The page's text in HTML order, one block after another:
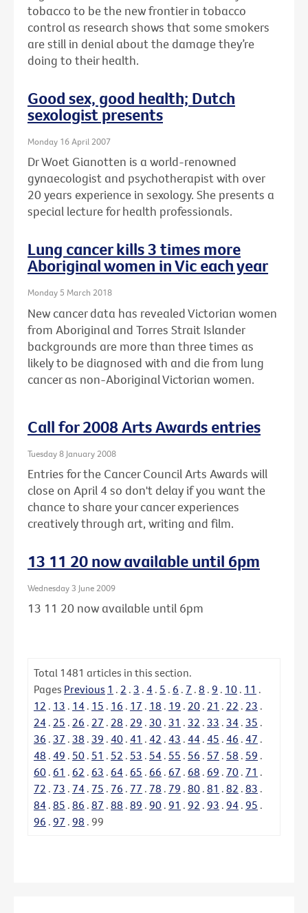
tobacco to be the new frontier in tobacco
control as research shows that some smokers
are still in denial about the damage they’re
doing to their health.
Good sex, good health; Dutch
sexologist presents
Monday 16 April 2007
Dr Woet Gianotten is a world-renowned
gynaecologist and psychotherapist with over
20 years experience in sexology. She presents a
special lecture for health professionals.
Lung cancer kills 3 times more
Aboriginal women in Vic each year
Monday 5 March 2018
New cancer data has revealed Victorian women
from Aboriginal and Torres Strait Islander
backgrounds are more than three times as
likely to be diagnosed with and die from lung
cancer as non-Aboriginal Victorian women.
Call for 2008 Arts Awards entries
Tuesday 8 January 2008
Entries for the Cancer Council Arts Awards will
close on April 4 so don't delay if you want the
chance to share your cancer experiences
creatively through art, writing and film.
13 11 20 now available until 6pm
Wednesday 3 June 2009
13 11 20 now available until 6pm
Total 1481 articles in this section.
Pages Previous 1 . 2 . 3 . 4 . 5 . 6 . 7 . 8 . 9 . 10 . 11 .
12 . 13 . 14 . 15 . 16 . 17 . 18 . 19 . 20 . 21 . 22 . 23 .
24 . 25 . 26 . 27 . 28 . 29 . 30 . 31 . 32 . 33 . 34 . 35 .
36 . 37 . 38 . 39 . 40 . 41 . 42 . 43 . 44 . 45 . 46 . 47 .
48 . 49 . 50 . 51 . 52 . 53 . 54 . 55 . 56 . 57 . 58 . 59 .
60 . 61 . 62 . 63 . 64 . 65 . 66 . 67 . 68 . 69 . 70 . 71 .
72 . 73 . 74 . 75 . 76 . 77 . 78 . 79 . 80 . 81 . 82 . 83 .
84 . 85 . 86 . 87 . 88 . 89 . 90 . 91 . 92 . 93 . 94 . 95 .
96 . 97 . 98 . 99